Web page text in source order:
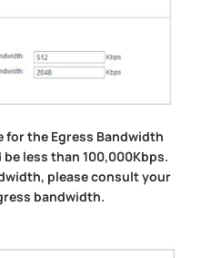
the Egress Bandwidth
less than 100,000Kbps.
please consult your
bandwidth.